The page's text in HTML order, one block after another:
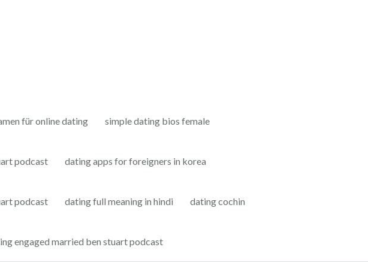
für online dating simple dating bios female
podcast dating apps for foreigners in korea
podcast dating full meaning in hindi dating cochin
engaged married ben stuart podcast